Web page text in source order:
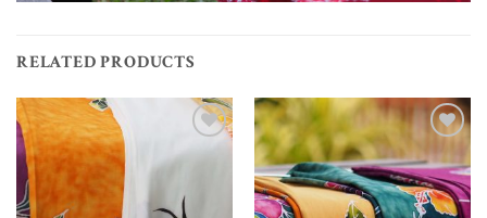
RELATED PRODUCTS
Add to
Add to
wishlist